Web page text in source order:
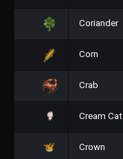
Coriander
Corn
Crab
Cream Cat
Crown